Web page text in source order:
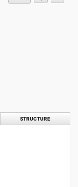
STRUCTURE